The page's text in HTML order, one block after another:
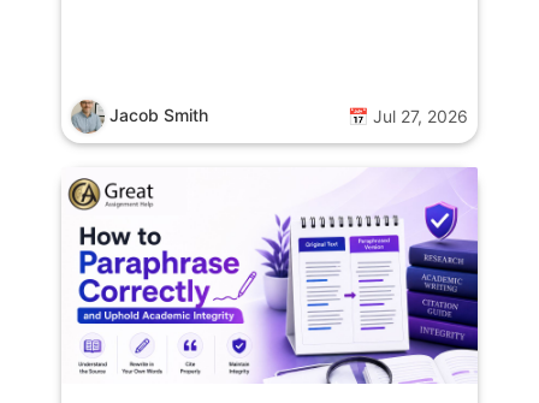
Jacob Smith 📅 Jul 27, 2026